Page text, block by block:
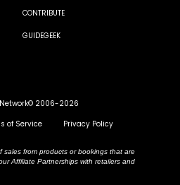
CONTRIBUTE
GUIDEGEEK
2006-2026
of Service Privacy Policy
sales from products or bookings that are
Affiliate Partnerships with retailers and